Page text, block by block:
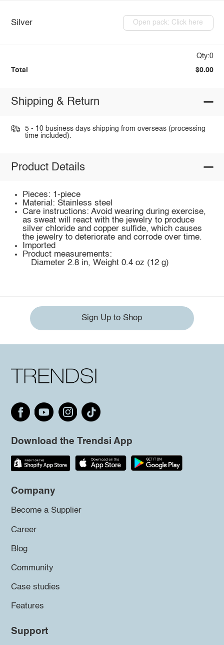
Silver Open pack: Click here
Qty:0
Total $0.00
Shipping & Return
5 - 10 business days shipping from overseas (processing
time included).
Product Details
Pieces: 1-piece
Material: Stainless steel
Care instructions: Avoid wearing during exercise,
as sweat will react with the jewelry to produce
silver chloride and copper sulfide, which causes
the jewelry to deteriorate and corrode over time.
Imported
Product measurements:
Diameter 2.8 in, Weight 0.4 oz (12 g)
Sign Up to Shop
Download the Trendsi App
Company
Become a Supplier
Career
Blog
Community
Case studies
Features
Support